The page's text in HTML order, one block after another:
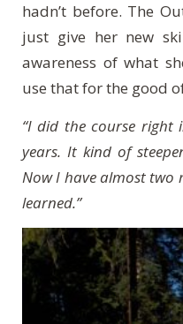
hadn’t before. The
just give her new
awareness of what
use that for the good
“I did the course right
years. It kind of
Now I have almost two
learned.”